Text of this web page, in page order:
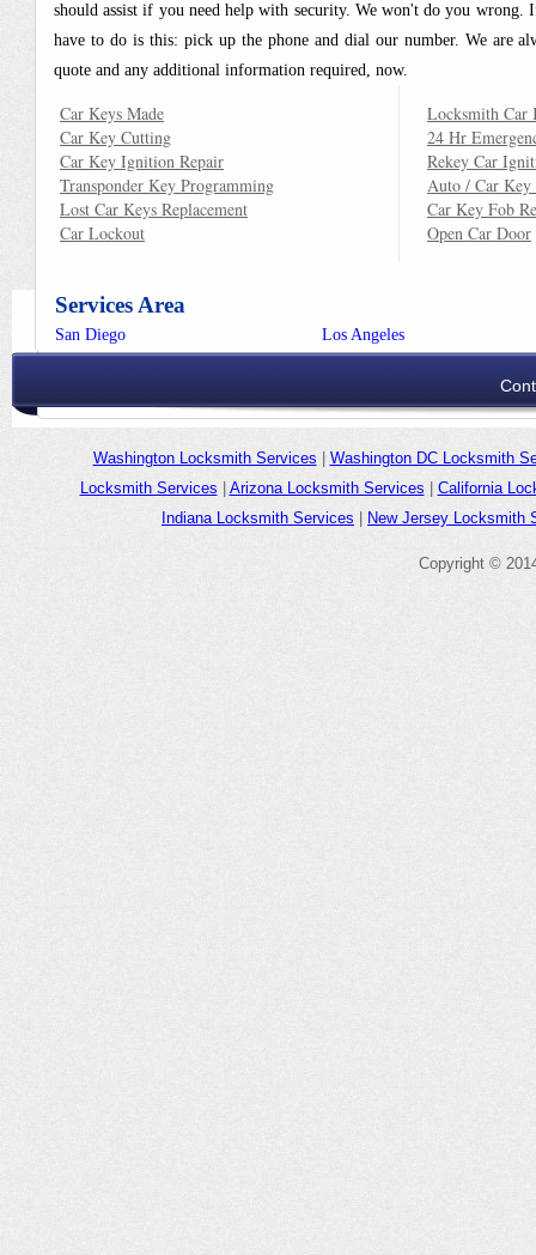
should assist if you need help with security. We won't do you
have to do is this: pick up the phone and dial our number. We are
quote and any additional information required, now.
Car Keys Made
Car Key Cutting
Car Key Ignition Repair
Transponder Key Programming
Lost Car Keys Replacement
Car Lockout
Locksmith Car
24 Hr
Rekey Car
Auto / Car
Car Key Fob
Open Car Door
Services Area
San Diego Los Angeles
Washington Locksmith Services
Washington DC Locksmith
Locksmith Services
Arizona Locksmith Services
California
Indiana Locksmith Services
New Jersey Locksmith
Copyright ©